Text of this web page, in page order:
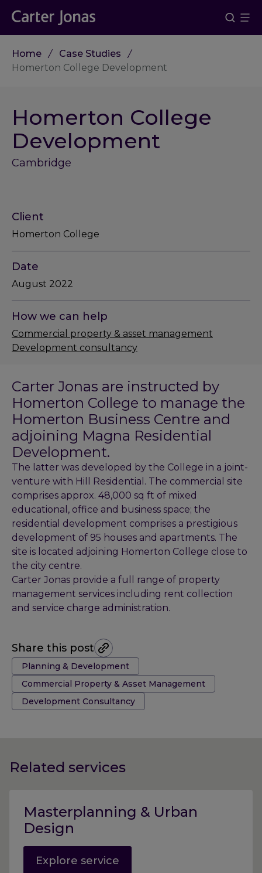
Home
Case Studies
Homerton College Development
Homerton College
Development
Cambridge
Carter Jonas are instructed by
Homerton College to manage the
Homerton Business Centre and
adjoining Magna Residential
Development.
The latter was developed by the College in a joint-
venture with Hill Residential. The commercial site
comprises approx. 48,000 sq ft of mixed
educational, office and business space; the
residential development comprises a prestigious
development of 95 houses and apartments. The
site is located adjoining Homerton College close to
the city centre.
Carter Jonas provide a full range of property
management services including rent collection
and service charge administration.
Share this post
Tags:
Planning & Development
Commercial Property & Asset Management
Development Consultancy
Client
Homerton College
Date
August 2022
How we can help
Commercial property & asset management
Development consultancy
Related services
Masterplanning & Urban
Design
Explore service